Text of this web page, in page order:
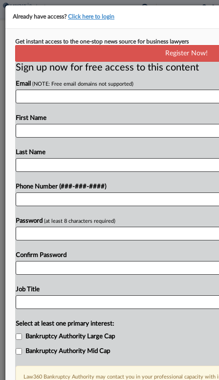
Insurance Brokerage GoHealth Hits
By Rick Archer·June 8, 2026, 11:11 AM EDT
Health insurance broker GoHealth has filed for
million in debt and a prepack equity-swap plan,
Try a seven day FREE Trial
Already have access?Click here to login
Get instant access to the one-stop news source for business lawyers
Register Now!
Sign up now for free access to this content
Email (NOTE: Free email domains not supported)
First Name
Last Name
Phone Number (###-###-####)
Password (at least 8 characters required)
Confirm Password
Job Title
Select at least one primary interest:
Bankruptcy Authority Large Cap
Bankruptcy Authority Mid Cap
Law360 Bankruptcy Authority may contact you in your professional capacity